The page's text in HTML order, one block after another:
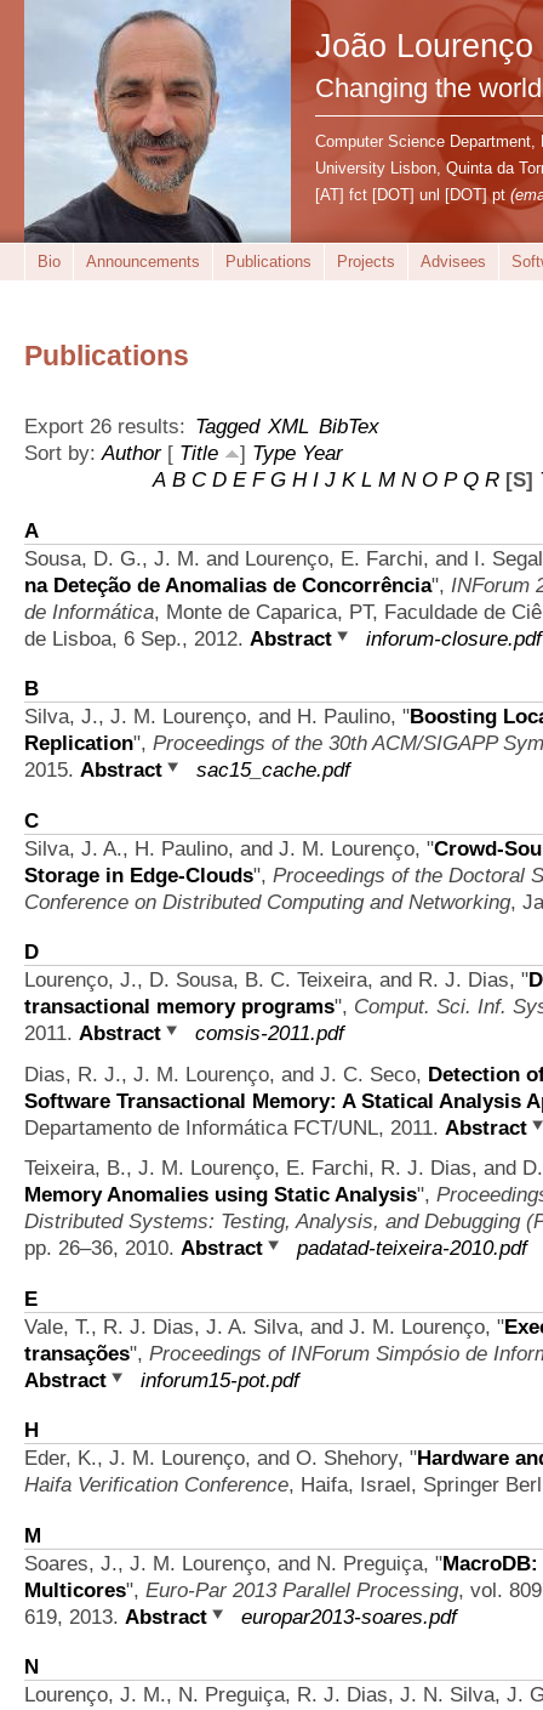
João Lourenço
Changing the
Computer Science
University Lisbon, Quinta da
[AT] fct [DOT] unl [DOT] pt
Bio Announcements Publications Projects Advisees
Publications
Export 26 results: Tagged XML BibTex
Sort by:Author[ Title ] Type Year
A B C D E F G H I J K L M N O P Q R [S]
A
Sousa, D. G., J. M. and Lourenço, E. Farchi, and I.
na Deteção de Anomalias de Concorrência", INForum
de Informática, Monte de Caparica, PT, Faculdade de
de Lisboa, 6 Sep., 2012. Abstract inforum-closure.pdf
B
Silva, J., J. M. Lourenço, and H. Paulino, "Boosting
Replication", Proceedings of the 30th ACM/SIGAPP
2015. Abstract sac15_cache.pdf
C
Silva, J. A., H. Paulino, and J. M. Lourenço, "Crowd-
Storage in Edge-Clouds", Proceedings of the Doctoral
Conference on Distributed Computing and Networking,
D
Lourenço, J., D. Sousa, B. C. Teixeira, and R. J. Dias, "
transactional memory programs", Comput. Sci. Inf.
2011. Abstract
comsis-2011.pdf
Dias, R. J., J. M. Lourenço, and J. C. Seco, Detection
Software Transactional Memory: A Statical Analysis
Departamento de Informática FCT/UNL, 2011. Abstract
Teixeira, B., J. M. Lourenço, E. Farchi, R. J. Dias, and
Memory Anomalies using Static Analysis",
Distributed Systems: Testing, Analysis, and Debugging
pp. 26–36, 2010. Abstract padatad-teixeira-2010.pdf
E
Vale, T., R. J. Dias, J. A. Silva, and J. M. Lourenço, "
transações", Proceedings of INForum Simpósio de
Abstract
inforum15-pot.pdf
H
Eder, K., J. M. Lourenço, and O. Shehory, "Hardware
Haifa Verification Conference, Haifa, Israel, Springer
M
Soares, J., J. M. Lourenço, and N. Preguiça, "
Multicores", Euro-Par 2013 Parallel Processing, vol.
619, 2013. Abstract europar2013-soares.pdf
N
Lourenço, J. M., N. Preguiça, R. J. Dias, J. N. Silva, J.